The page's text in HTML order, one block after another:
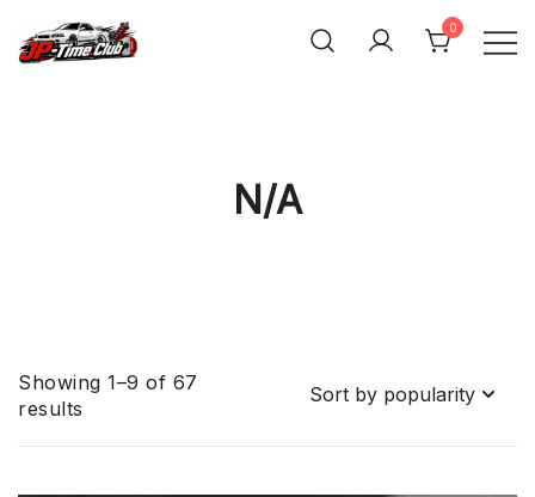
content
0
N/A
Showing 1–9 of 67
results